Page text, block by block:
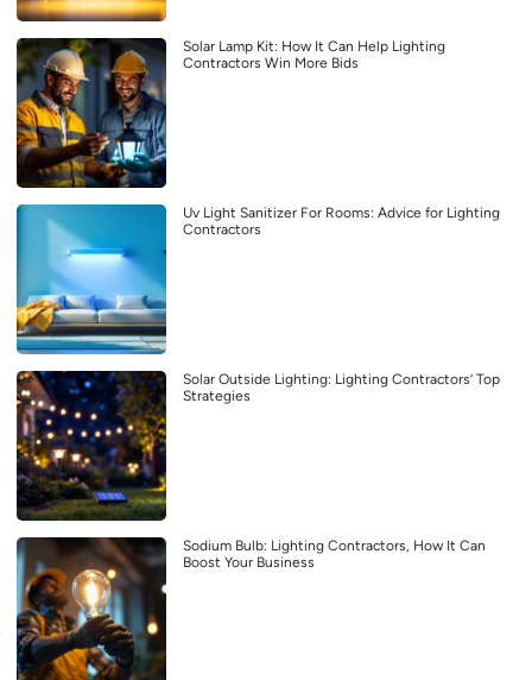
Solar Lamp Kit: How It Can Help Lighting
Contractors Win More Bids
Uv Light Sanitizer For Rooms: Advice for Lighting
Contractors
Solar Outside Lighting: Lighting Contractors’ Top
Strategies
Sodium Bulb: Lighting Contractors, How It Can
Boost Your Business